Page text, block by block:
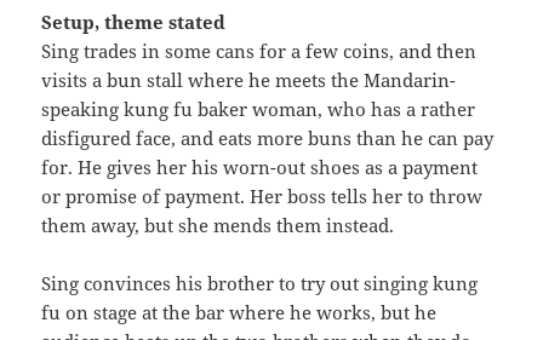
Setup, theme stated
Sing trades in some cans for a few coins, and then
visits a bun stall where he meets the Mandarin-
speaking kung fu baker woman, who has a rather
disfigured face, and eats more buns than he can pay
for. He gives her his worn-out shoes as a payment
or promise of payment. Her boss tells her to throw
them away, but she mends them instead.
Sing convinces his brother to try out singing kung
fu on stage at the bar where he works, but he